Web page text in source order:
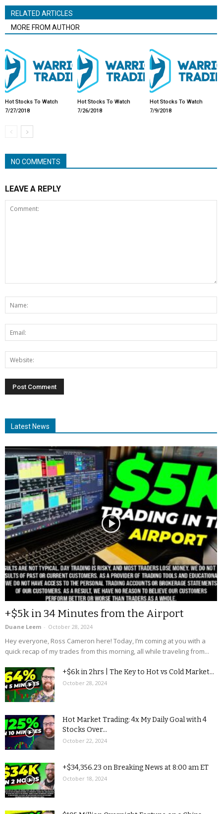
RELATED ARTICLES
MORE FROM AUTHOR
Hot Stocks To Watch
7/27/2018
Hot Stocks To Watch
7/26/2018
Hot Stocks To Watch
7/9/2018
NO COMMENTS
LEAVE A REPLY
Latest News
+$5k in 34 Minutes from the Airport
Duane Leem - October 28, 2024
Hey everyone, Ross Cameron here! Today, I’m coming at you with a
quick recap of my trades from this morning, all while traveling from...
+$6k in 2hrs | The Key to Hot vs Cold Market...
October 28, 2024
Hot Market Trading: 4x My Daily Goal with 4
Stocks Over...
October 22, 2024
+$34,356.23 on Breaking News at 8:00 am ET
October 18, 2024